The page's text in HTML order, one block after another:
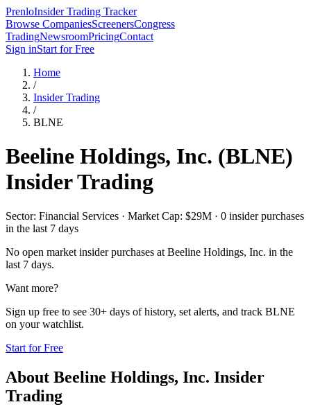
PrenloInsider Trading Tracker
Browse CompaniesScreenersCongress
TradingNewsroomPricingContact
Sign inStart for Free
Home
/
Insider Trading
/
BLNE
Beeline Holdings, Inc. (BLNE)
Insider Trading
Sector: Financial Services · Market Cap: $29M · 0 insider purchases
in the last 7 days
No open market insider purchases at Beeline Holdings, Inc. in the
last 7 days.
Want more?
Sign up free to see 30+ days of history, set alerts, and track BLNE
on your watchlist.
Start for Free
About Beeline Holdings, Inc. Insider
Trading